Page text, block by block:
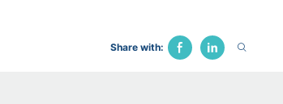
Hospital Chair Traction Bed
Share with: